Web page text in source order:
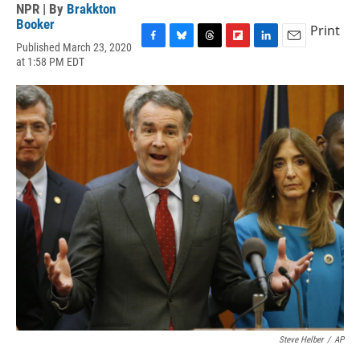
NPR | By Brakkton
Booker
Published March 23, 2020
at 1:58 PM EDT
c
e
b
o
o
k
u
e
s
k
y
r
i
n
d
n
a
Print
Steve Helber / AP